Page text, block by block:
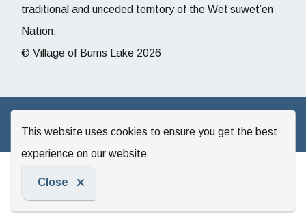
This website uses cookies to ensure you get the best
experience on our website
Close
traditional and unceded territory of the Wet’suwet’en
Nation.
© Village of Burns Lake 2026